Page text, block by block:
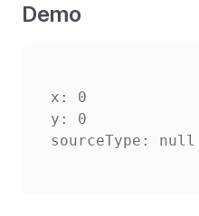
Demo
x: 0
y: 0